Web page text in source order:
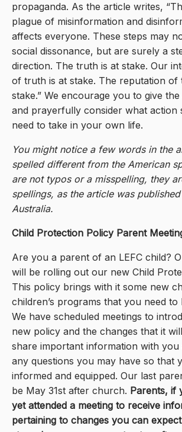
propaganda. As the article writes,
plague of misinformation and
affects everyone. These steps may
social dissonance, but are surely a
direction. The truth is at stake. Our
of truth is at stake. The reputation of
stake.” We encourage you to give
and prayerfully consider what action
need to take in your own life.
You might notice a few words in the
spelled different from the American
are not typos or a misspelling, they
spellings, as the article was
Australia.
Child Protection Policy Parent
Are you a parent of an LEFC child?
will be rolling out our new Child
This policy brings with it some new
children’s programs that you need to
We have scheduled meetings to
new policy and the changes that it
share important information with you
any questions you may have so that
informed and equipped. Our last
be May 31st after church. Parents, if
yet attended a meeting to receive
pertaining to changes you can